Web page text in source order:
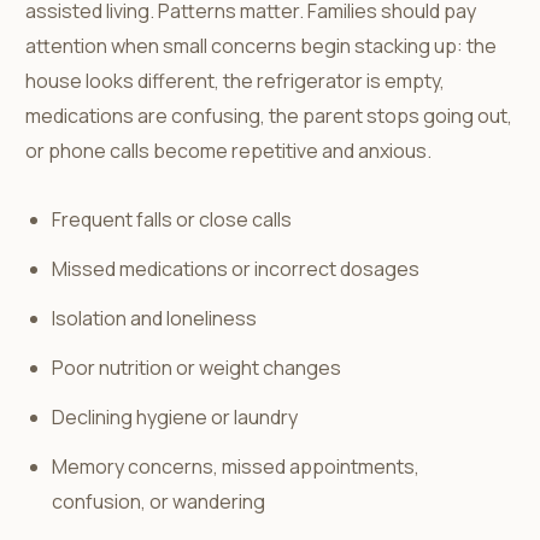
assisted living. Patterns matter. Families should pay
attention when small concerns begin stacking up: the
house looks different, the refrigerator is empty,
medications are confusing, the parent stops going out,
or phone calls become repetitive and anxious.
Frequent falls or close calls
Missed medications or incorrect dosages
Isolation and loneliness
Poor nutrition or weight changes
Declining hygiene or laundry
Memory concerns, missed appointments,
confusion, or wandering